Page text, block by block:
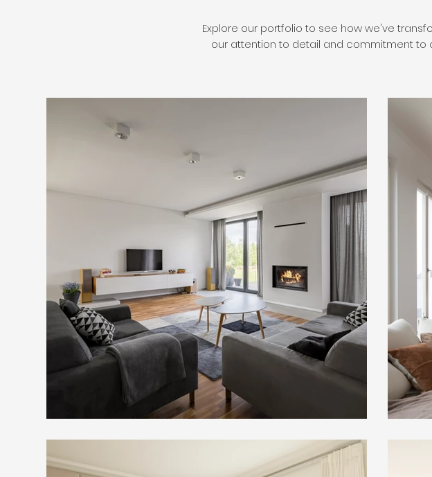
Explore our portfolio to see how we've
our attention to detail and commitment to